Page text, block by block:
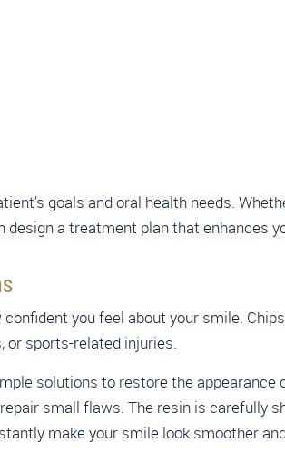
goals and oral health needs.
a treatment plan that enhances
you feel about your smile.
or sports-related injuries.
solutions to restore the appearance
small flaws. The resin is carefully
make your smile look smoother